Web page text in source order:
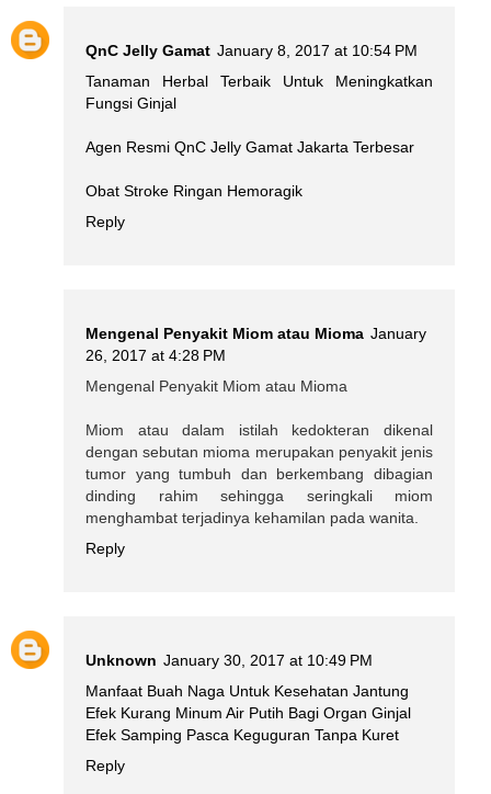
QnC Jelly Gamat January 8, 2017 at 10:54 PM
Tanaman Herbal Terbaik Untuk Meningkatkan
Fungsi Ginjal
Agen Resmi QnC Jelly Gamat Jakarta Terbesar
Obat Stroke Ringan Hemoragik
Reply
Mengenal Penyakit Miom atau Mioma January
26, 2017 at 4:28 PM
Mengenal Penyakit Miom atau Mioma
Miom atau dalam istilah kedokteran dikenal
dengan sebutan mioma merupakan penyakit jenis
tumor yang tumbuh dan berkembang dibagian
dinding rahim sehingga seringkali miom
menghambat terjadinya kehamilan pada wanita.
Reply
Unknown January 30, 2017 at 10:49 PM
Manfaat Buah Naga Untuk Kesehatan Jantung
Efek Kurang Minum Air Putih Bagi Organ Ginjal
Efek Samping Pasca Keguguran Tanpa Kuret
Reply